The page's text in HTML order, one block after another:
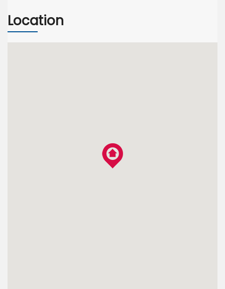
Location